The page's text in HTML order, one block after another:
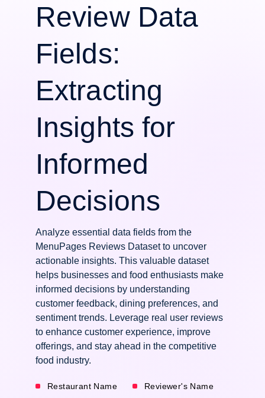
Review Data
Fields:
Extracting
Insights for
Informed
Decisions
Analyze essential data fields from the
MenuPages Reviews Dataset to uncover
actionable insights. This valuable dataset
helps businesses and food enthusiasts make
informed decisions by understanding
customer feedback, dining preferences, and
sentiment trends. Leverage real user reviews
to enhance customer experience, improve
offerings, and stay ahead in the competitive
food industry.
Restaurant Name
Reviewer's Name